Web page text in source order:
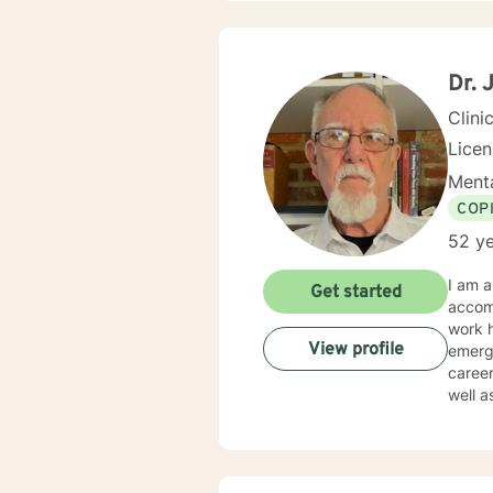
Dr.
52
I am
work
well
Get started
View profile